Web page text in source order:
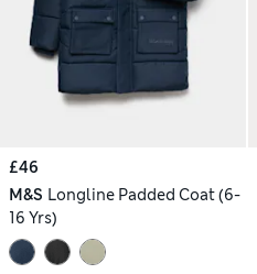
£46
M&S Longline Padded Coat (6-
16 Yrs)